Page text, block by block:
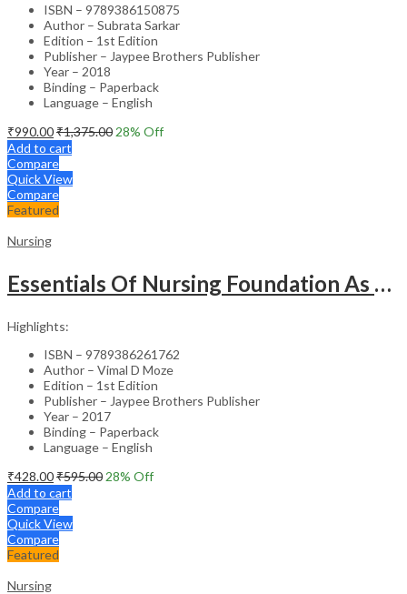
ISBN – 9789386150875
Author – Subrata Sarkar
Edition – 1st Edition
Publisher – Jaypee Brothers Publisher
Year – 2018
Binding – Paperback
Language – English
₹990.00₹1,375.00 28% Off
Add to cart
Compare
Quick View
Compare
Featured
Nursing
Essentials Of Nursing Foundation As Per Inc Syllabus
Highlights:
ISBN – 9789386261762
Author – Vimal D Moze
Edition – 1st Edition
Publisher – Jaypee Brothers Publisher
Year – 2017
Binding – Paperback
Language – English
₹428.00₹595.00 28% Off
Add to cart
Compare
Quick View
Compare
Featured
Nursing